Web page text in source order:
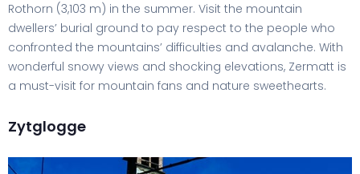
Rothorn (3,103 m) in the summer. Visit the mountain
dwellers’ burial ground to pay respect to the people who
confronted the mountains’ difficulties and avalanche. With
wonderful snowy views and shocking elevations, Zermatt is
a must-visit for mountain fans and nature sweethearts.
Zytglogge